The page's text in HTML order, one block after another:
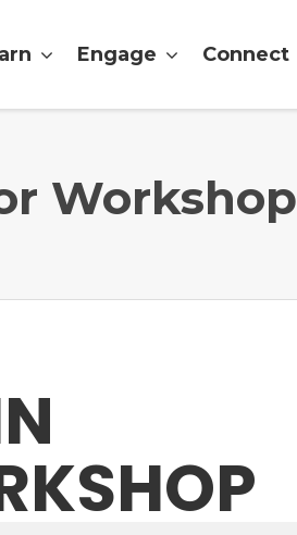
Engage Connect
Workshop